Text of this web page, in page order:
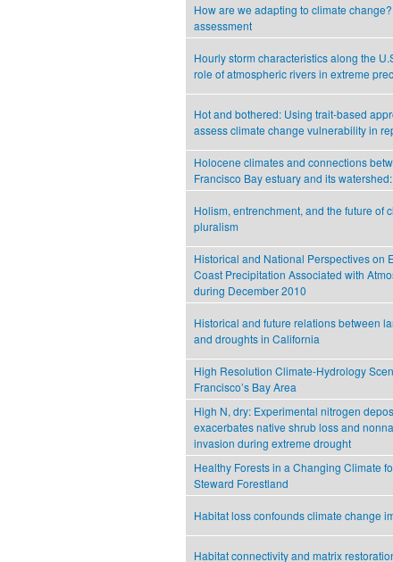
How are we adapting to climate
assessment
Hourly storm characteristics along the
role of atmospheric rivers in extreme
Hot and bothered: Using trait-based
assess climate change vulnerability in
Holocene climates and connections
Francisco Bay estuary and its
Holism, entrenchment, and the future of
pluralism
Historical and National Perspectives on
Coast Precipitation Associated with
during December 2010
Historical and future relations between
and droughts in California
High Resolution Climate-Hydrology
Francisco’s Bay Area
High N, dry: Experimental nitrogen
exacerbates native shrub loss and
invasion during extreme drought
Healthy Forests in a Changing Climate
Steward Forestland
Habitat loss confounds climate change
Habitat connectivity and matrix